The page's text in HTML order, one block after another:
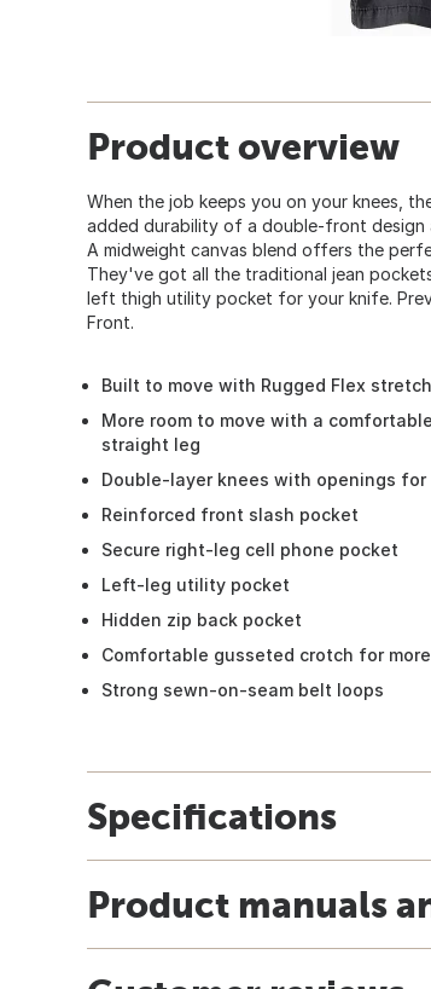
Product overview
When the job keeps you on your knees,
added durability of a double-front design
A midweight canvas blend offers the
They've got all the traditional jean
left thigh utility pocket for your knife.
Front.
Built to move with Rugged Flex
More room to move with a
straight leg
Double-layer knees with openings
Reinforced front slash pocket
Secure right-leg cell phone pocket
Left-leg utility pocket
Hidden zip back pocket
Comfortable gusseted crotch for
Strong sewn-on-seam belt loops
Specifications
Product manuals